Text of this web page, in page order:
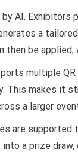
AI. Exhibitors
a
then be
multiple
This makes it
a larger
are supported
a prize